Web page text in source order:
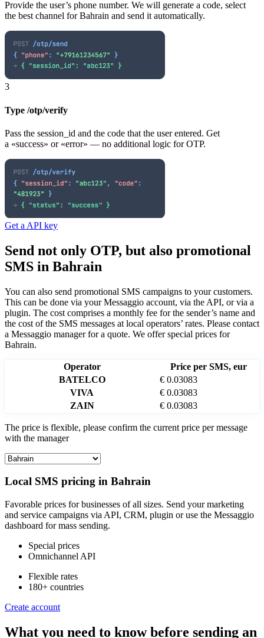
Provide the user’s phone number. We will generate a code, select
the best channel for Bahrain and send it automatically.
3
Type /otp/verify
Pass the session_id and the code that the user entered. Get
a «success» or «error» — no additional logic for OTP.
Get a API key
Send not only OTP, but also promotional
SMS in Bahrain
You can also send promotional SMS campaigns to your customers.
This can be done via your Messaggio account, via the API, or via a
plugin. The cost comprises a monthly fee for the sender’s name and
the cost of the SMS messages at local operators’ rates. Please contact
a Messaggio manager for a quote. We offer special prices for
Bahrain.
Operator
Price per SMS, eur
BATELCO
€ 0.03083
VIVA
€ 0.03083
ZAIN
€ 0.03083
The price is flexible, please confirm the current price per message
with the manager
Local SMS pricing in Bahrain
Favorable prices for businesses of all sizes. Send your marketing
and service campaigns via API, CRM, plugin or use the Messaggio
dashboard for mass sending.
Special prices
Omnichannel API
Flexible rates
180+ countries
Create account
What you need to know before sending an